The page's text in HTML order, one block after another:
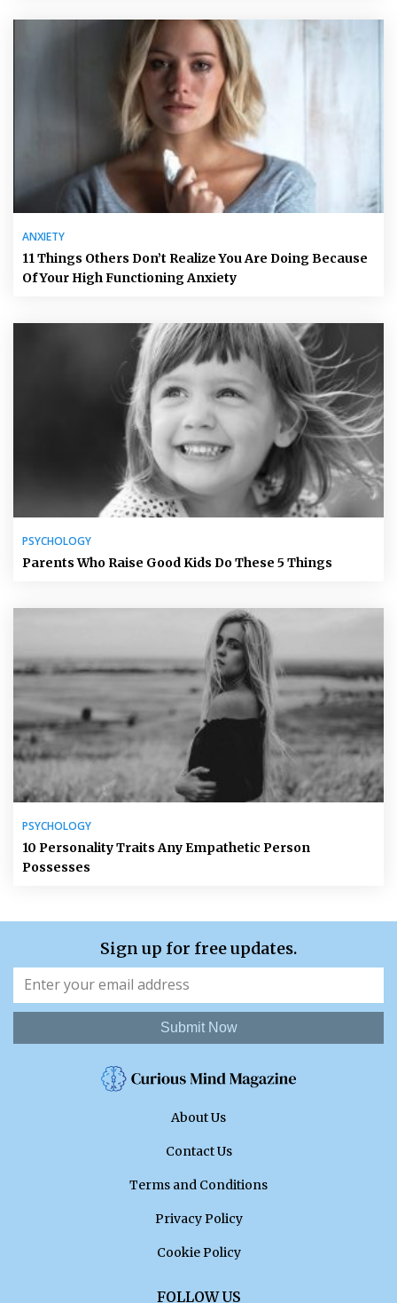
ANXIETY
11 Things Others Don’t Realize You Are Doing Because
Of Your High Functioning Anxiety
PSYCHOLOGY
Parents Who Raise Good Kids Do These 5 Things
PSYCHOLOGY
10 Personality Traits Any Empathetic Person
Possesses
Sign up for free updates.
Submit Now
About Us
Contact Us
Terms and Conditions
Privacy Policy
Cookie Policy
FOLLOW US